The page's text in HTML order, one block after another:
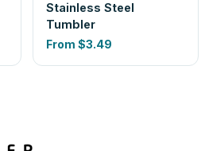
Stainless Steel
Tumbler
From $3.49